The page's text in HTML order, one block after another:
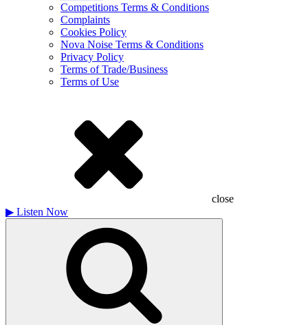
Competitions Terms & Conditions
Complaints
Cookies Policy
Nova Noise Terms & Conditions
Privacy Policy
Terms of Trade/Business
Terms of Use
close
▶ Listen Now